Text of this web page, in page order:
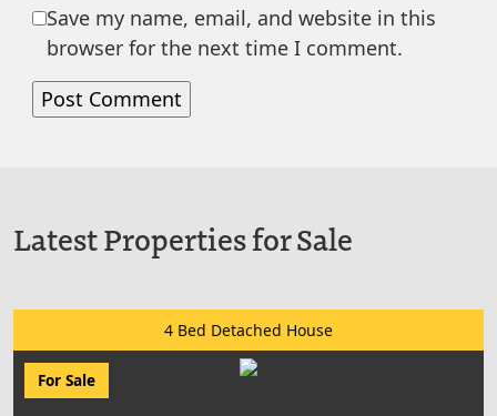
Save my name, email, and website in this
browser for the next time I comment.
Latest Properties for Sale
4 Bed Detached House
For Sale